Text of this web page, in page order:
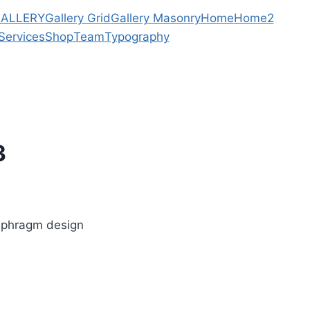
Gallery GridGallery MasonryHomeHome2
ShopTeamTypography
design